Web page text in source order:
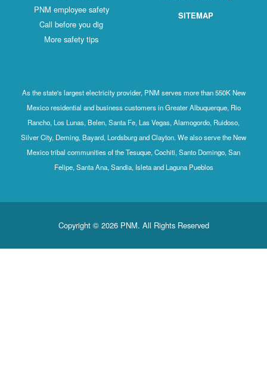
PNM employee safety
Call before you dig
More safety tips
SITEMAP
As the state's largest electricity provider, PNM serves more than 550K New
Mexico residential and business customers in Greater Albuquerque, Rio
Rancho, Los Lunas, Belen, Santa Fe, Las Vegas, Alamogordo, Ruidoso,
Silver City, Deming, Bayard, Lordsburg and Clayton. We also serve the New
Mexico tribal communities of the Tesuque, Cochiti, Santo Domingo, San
Felipe, Santa Ana, Sandia, Isleta and Laguna Pueblos
Copyright © 2026 PNM. All Rights Reserved